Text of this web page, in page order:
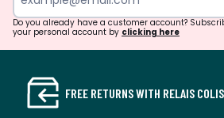
Do you already have a customer account?
your personal account by clicking here
FREE RETURNS WITH RELAIS COLIS